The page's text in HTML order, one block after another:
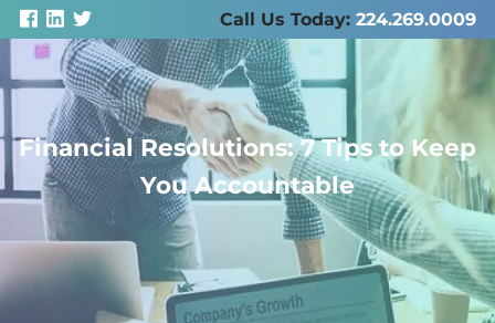
Skip to main content Call Us Today: 224.269.0009
ABOUT US
SERVICES
RESOURCES
Financial Resolutions: 7 Tips to Keep
You Accountable